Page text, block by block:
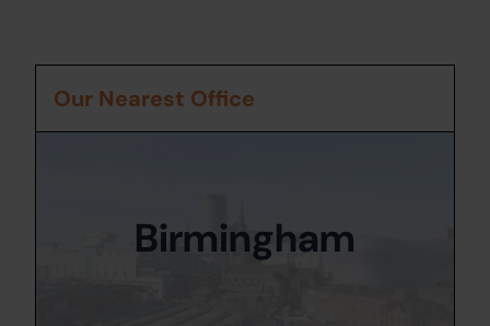
Our Nearest Office
Birmingham